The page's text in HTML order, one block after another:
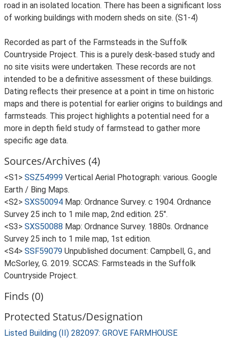
road in an isolated location. There has been a significant loss
of working buildings with modern sheds on site. (S1-4)
Recorded as part of the Farmsteads in the Suffolk
Countryside Project. This is a purely desk-based study and
no site visits were undertaken. These records are not
intended to be a definitive assessment of these buildings.
Dating reflects their presence at a point in time on historic
maps and there is potential for earlier origins to buildings and
farmsteads. This project highlights a potential need for a
more in depth field study of farmstead to gather more
specific age data.
Sources/Archives (4)
<S1> SSZ54999 Vertical Aerial Photograph: various. Google
Earth / Bing Maps.
<S2> SXS50094 Map: Ordnance Survey. c 1904. Ordnance
Survey 25 inch to 1 mile map, 2nd edition. 25".
<S3> SXS50088 Map: Ordnance Survey. 1880s. Ordnance
Survey 25 inch to 1 mile map, 1st edition.
<S4> SSF59079 Unpublished document: Campbell, G., and
McSorley, G. 2019. SCCAS: Farmsteads in the Suffolk
Countryside Project.
Finds (0)
Protected Status/Designation
Listed Building (II) 282097: GROVE FARMHOUSE